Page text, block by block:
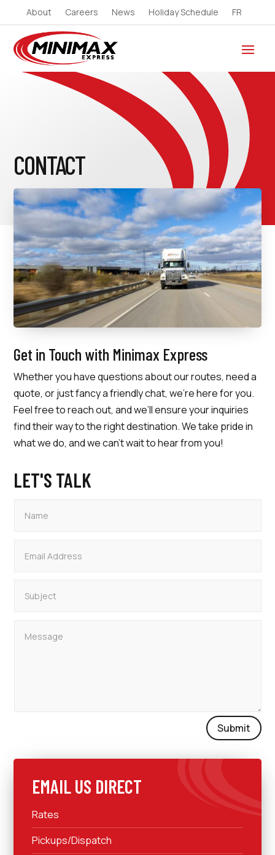
About Careers News Holiday Schedule FR
CONTACT
Get in Touch with Minimax Express
Whether you have questions about our routes, need a
quote, or just fancy a friendly chat, we’re here for you.
Feel free to reach out, and we’ll ensure your inquiries
find their way to the right destination. We take pride in
what we do, and we can’t wait to hear from you!
LET'S TALK
Submit
EMAIL US DIRECT
Rates
Pickups/Dispatch